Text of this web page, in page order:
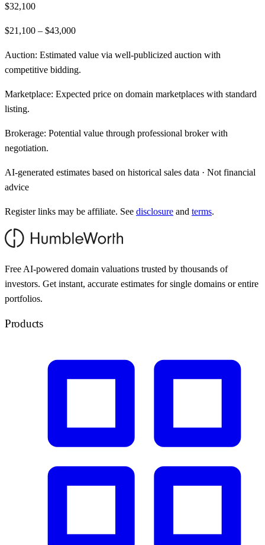
$32,100
$21,100 – $43,000
Auction: Estimated value via well-publicized auction with
competitive bidding.
Marketplace: Expected price on domain marketplaces with standard
listing.
Brokerage: Potential value through professional broker with
negotiation.
AI-generated estimates based on historical sales data · Not financial
advice
Register links may be affiliate. See disclosure and terms.
Free AI-powered domain valuations trusted by thousands of
investors. Get instant, accurate estimates for single domains or entire
portfolios.
Products